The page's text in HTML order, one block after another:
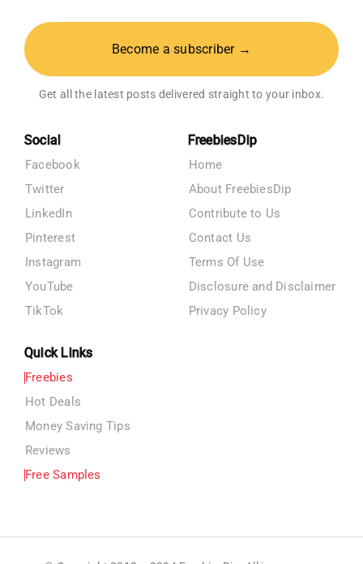
Become a subscriber →
Get all the latest posts delivered straight to your inbox.
Social
Facebook
Twitter
LinkedIn
Pinterest
Instagram
YouTube
TikTok
FreebiesDip
Home
About FreebiesDip
Contribute to Us
Contact Us
Terms Of Use
Disclosure and Disclaimer
Privacy Policy
Quick Links
Freebies
Hot Deals
Money Saving Tips
Reviews
Free Samples